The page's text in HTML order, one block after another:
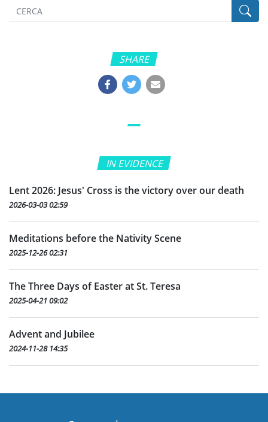
SHARE
IN EVIDENCE
Lent 2026: Jesus' Cross is the victory over our death
2026-03-03 02:59
Meditations before the Nativity Scene
2025-12-26 02:31
The Three Days of Easter at St. Teresa
2025-04-21 09:02
Advent and Jubilee
2024-11-28 14:35